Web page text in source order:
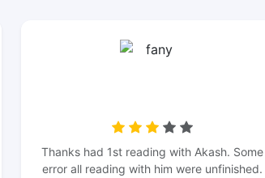
Thanks had 1st reading with Akash. Some
error all reading with him were unfinished.